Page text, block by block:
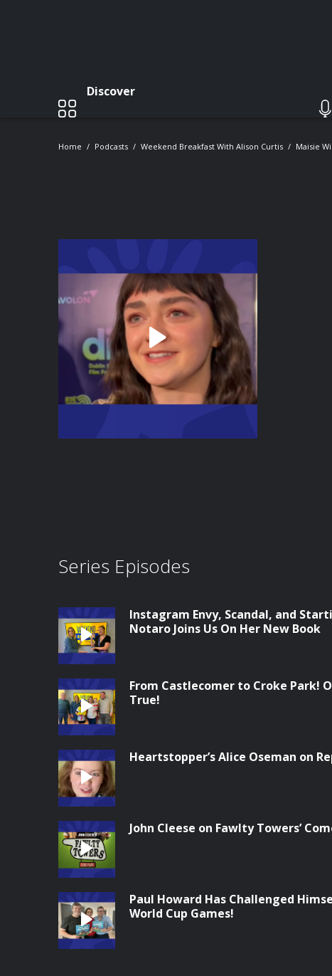
Discover
Home Podcasts Weekend Breakfast With Alison Curtis Maisie
Series Episodes
Instagram Envy, Scandal, and
Notaro Joins Us On Her New Book
From Castlecomer to Croke Park!
True!
Heartstopper’s Alice Oseman on
John Cleese on Fawlty Towers’
Paul Howard Has Challenged
World Cup Games!